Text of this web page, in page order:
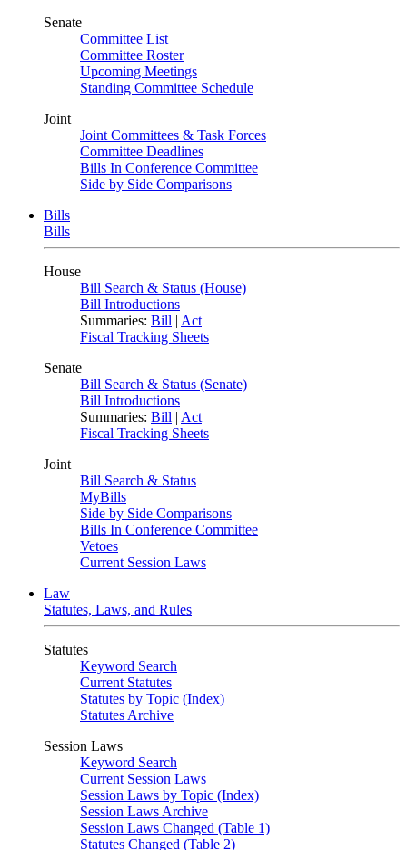
Senate
Committee List
Committee Roster
Upcoming Meetings
Standing Committee Schedule
Joint
Joint Committees & Task Forces
Committee Deadlines
Bills In Conference Committee
Side by Side Comparisons
Bills
Bills
House
Bill Search & Status (House)
Bill Introductions
Summaries: Bill | Act
Fiscal Tracking Sheets
Senate
Bill Search & Status (Senate)
Bill Introductions
Summaries: Bill | Act
Fiscal Tracking Sheets
Joint
Bill Search & Status
MyBills
Side by Side Comparisons
Bills In Conference Committee
Vetoes
Current Session Laws
Law
Statutes, Laws, and Rules
Statutes
Keyword Search
Current Statutes
Statutes by Topic (Index)
Statutes Archive
Session Laws
Keyword Search
Current Session Laws
Session Laws by Topic (Index)
Session Laws Archive
Session Laws Changed (Table 1)
Statutes Changed (Table 2)